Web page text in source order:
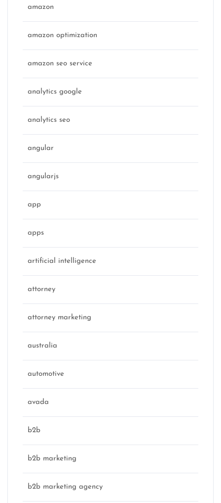
amazon
amazon optimization
amazon seo service
analytics google
analytics seo
angular
angularjs
app
apps
artificial intelligence
attorney
attorney marketing
australia
automotive
avada
b2b
b2b marketing
b2b marketing agency